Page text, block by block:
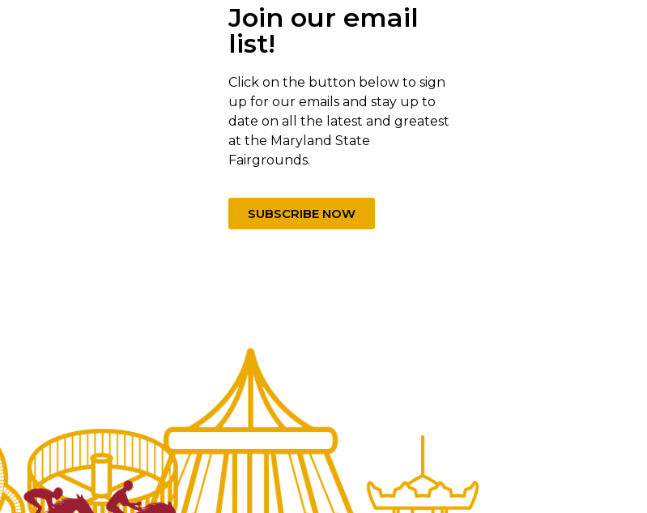
Join our email
list!
Click on the button below to sign
up for our emails and stay up to
date on all the latest and greatest
at the Maryland State
Fairgrounds.
SUBSCRIBE NOW